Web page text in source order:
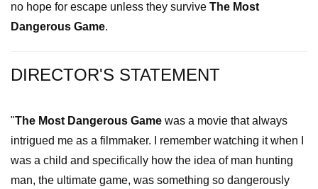
no hope for escape unless they survive The Most
Dangerous Game.
DIRECTOR'S STATEMENT
"The Most Dangerous Game was a movie that always
intrigued me as a filmmaker. I remember watching it when I
was a child and specifically how the idea of man hunting
man, the ultimate game, was something so dangerously